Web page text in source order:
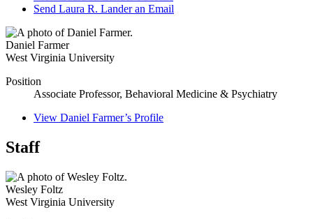
Send Laura R. Landeran Email
Daniel Farmer
West Virginia University
Position
Associate Professor, Behavioral Medicine & Psychiatry
View Daniel Farmer’s Profile
Staff
Wesley Foltz
West Virginia University